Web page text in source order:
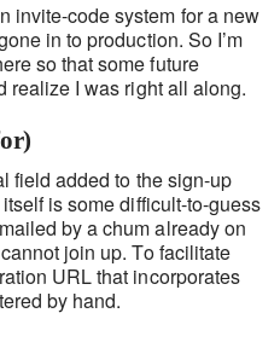
invite-code system for a new
in to production. So I’m
so that some future
realize I was right all along.
field added to the sign-up
is some difficult-to-guess
by a chum already on
join up. To facilitate
URL that incorporates
by hand.